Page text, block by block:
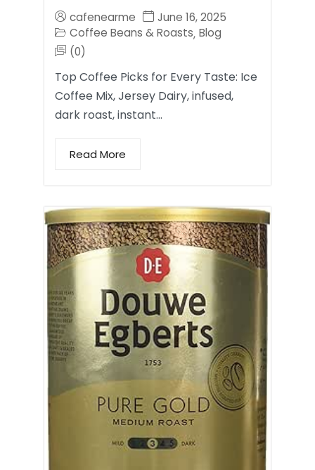
cafenearme
June 16, 2025
Coffee Beans & Roasts, Blog
(0)
Top Coffee Picks for Every Taste: Ice
Coffee Mix, Jersey Dairy, infused,
dark roast, instant…
Read More